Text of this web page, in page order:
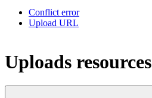
Conflict error
Upload URL
Uploads resources